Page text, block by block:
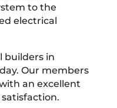
to the
electrical
builders in
Our members
an excellent